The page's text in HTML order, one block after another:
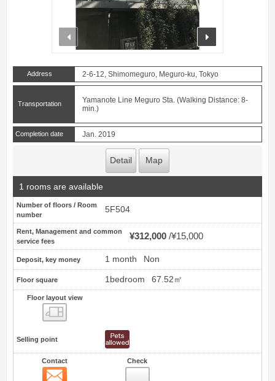
Address 2-6-12, Shimomeguro, Meguro-ku, Tokyo
Transportation
Yamanote Line Meguro Sta. (Walking Distance: 8-
min.)
Completion date Jan. 2019
Detail Map
1 rooms are available
Number of floors / Room
number
5F504
Rent, Management and common
service fees
¥312,000 ¥15,000
Deposit, key money 1 month Non
Floor square 1bedroom 67.52㎡
Floor layout view
Selling point
Contact Check